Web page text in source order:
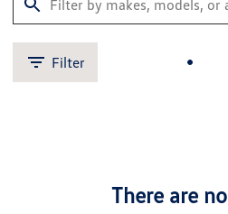
Filter
There are